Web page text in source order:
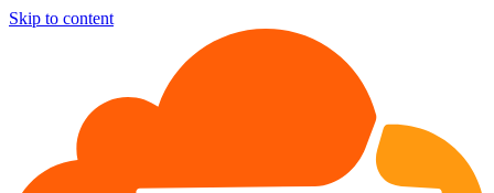
Skip to content